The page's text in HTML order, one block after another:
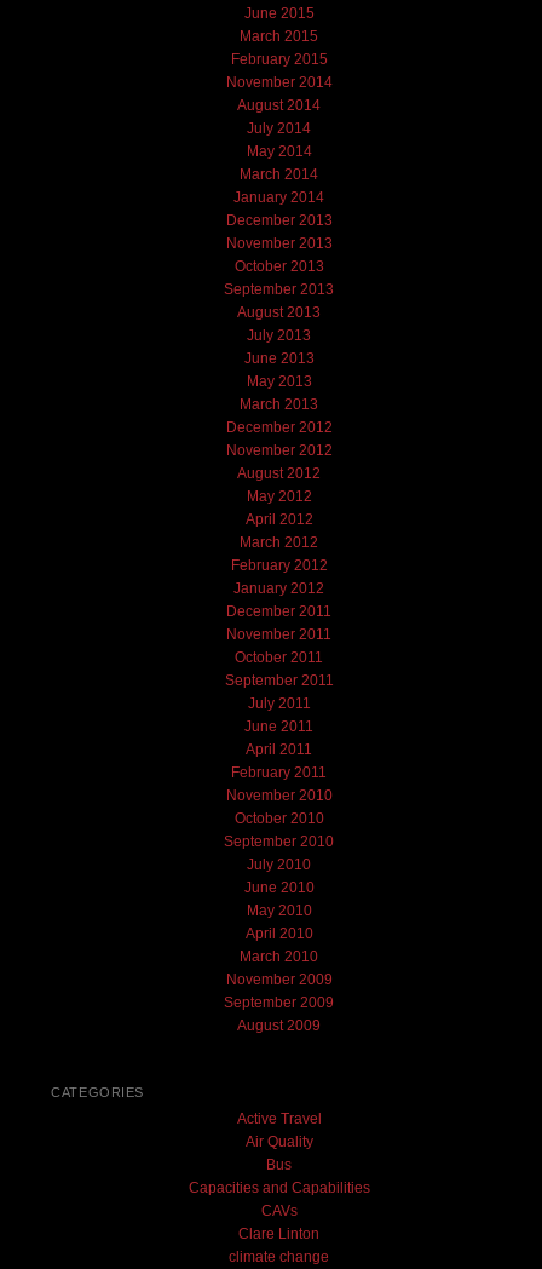
June 2015
March 2015
February 2015
November 2014
August 2014
July 2014
May 2014
March 2014
January 2014
December 2013
November 2013
October 2013
September 2013
August 2013
July 2013
June 2013
May 2013
March 2013
December 2012
November 2012
August 2012
May 2012
April 2012
March 2012
February 2012
January 2012
December 2011
November 2011
October 2011
September 2011
July 2011
June 2011
April 2011
February 2011
November 2010
October 2010
September 2010
July 2010
June 2010
May 2010
April 2010
March 2010
November 2009
September 2009
August 2009
CATEGORIES
Active Travel
Air Quality
Bus
Capacities and Capabilities
CAVs
Clare Linton
climate change